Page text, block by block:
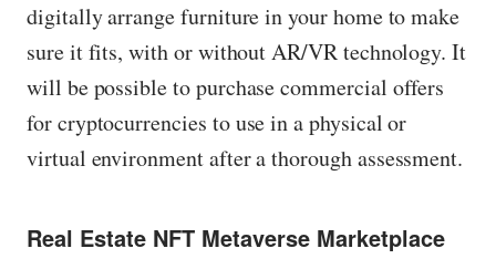
digitally arrange furniture in your home to make
sure it fits, with or without AR/VR technology. It
will be possible to purchase commercial offers
for cryptocurrencies to use in a physical or
virtual environment after a thorough assessment.
Real Estate NFT Metaverse Marketplace